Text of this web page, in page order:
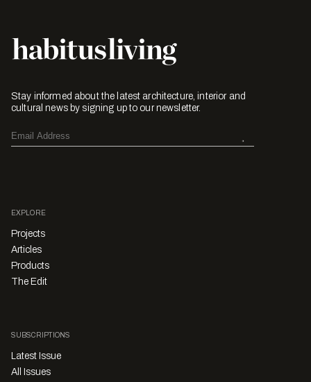
Stay informed about the latest architecture, interior and
cultural news by signing up to our newsletter.
EXPLORE
Projects
Articles
Products
The Edit
SUBSCRIPTIONS
Latest Issue
All Issues